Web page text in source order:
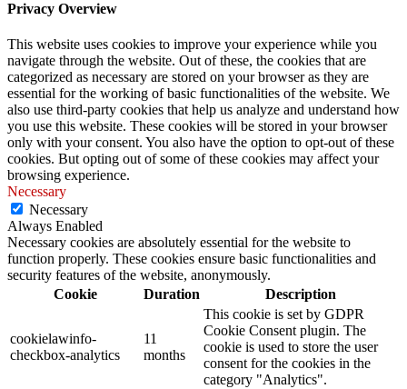
Privacy Overview
This website uses cookies to improve your experience while you
navigate through the website. Out of these, the cookies that are
categorized as necessary are stored on your browser as they are
essential for the working of basic functionalities of the website. We
also use third-party cookies that help us analyze and understand how
you use this website. These cookies will be stored in your browser
only with your consent. You also have the option to opt-out of these
cookies. But opting out of some of these cookies may affect your
browsing experience.
Necessary
Necessary
Always Enabled
Necessary cookies are absolutely essential for the website to
function properly. These cookies ensure basic functionalities and
security features of the website, anonymously.
Cookie
Duration Description
cookielawinfo-
checkbox-analytics
11
months
This cookie is set by GDPR
Cookie Consent plugin. The
cookie is used to store the user
consent for the cookies in the
category "Analytics".